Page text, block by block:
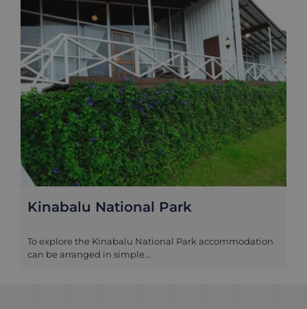
Kinabalu National Park
To explore the Kinabalu National Park accommodation
can be arranged in simple...